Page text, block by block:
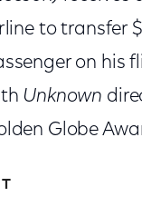
to transfer
on his
Unknown
Globe